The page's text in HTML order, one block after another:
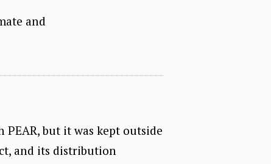
and
but it was kept outside
and its distribution